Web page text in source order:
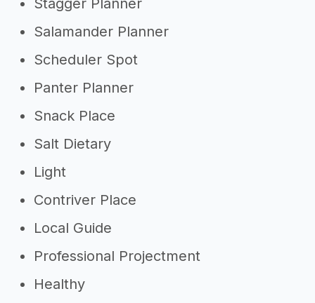
Stagger Planner
Salamander Planner
Scheduler Spot
Panter Planner
Snack Place
Salt Dietary
Light
Contriver Place
Local Guide
Professional Projectment
Healthy